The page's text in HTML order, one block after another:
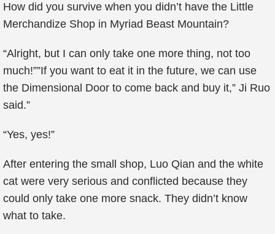
How did you survive when you didn’t have the Little
Merchandize Shop in Myriad Beast Mountain?
“Alright, but I can only take one more thing, not too
much!””If you want to eat it in the future, we can use
the Dimensional Door to come back and buy it,” Ji Ruo
said.”
“Yes, yes!”
After entering the small shop, Luo Qian and the white
cat were very serious and conflicted because they
could only take one more snack. They didn’t know
what to take.